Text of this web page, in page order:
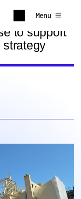
Menu
to support